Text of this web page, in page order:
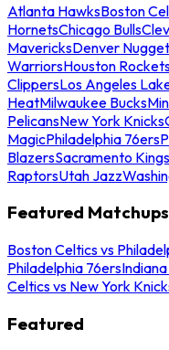
Atlanta HawksBoston
HornetsChicago Bulls
MavericksDenver
WarriorsHouston
ClippersLos Angeles
HeatMilwaukee Bucks
PelicansNew York Knicks
MagicPhiladelphia 76ers
BlazersSacramento Kings
RaptorsUtah Jazz
Featured Matchups
Boston Celtics vs
Philadelphia 76ers
Celtics vs New York
Featured